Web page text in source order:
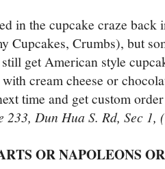
in the cupcake craze
Cupcakes, Crumbs), but
get American style
with cream cheese or
time and get custom
233, Dun Hua S. Rd, Sec 1,
OR NAPOLEONS